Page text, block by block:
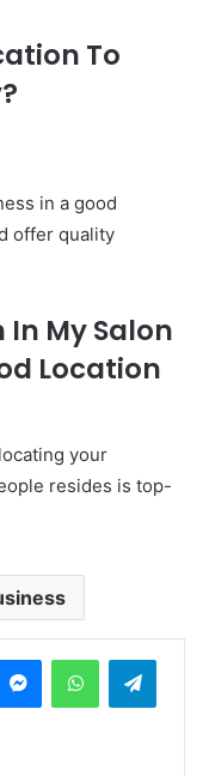
To
in a good
offer quality
In My Salon
Location
your
resides is top-
MessengerWhatsApp